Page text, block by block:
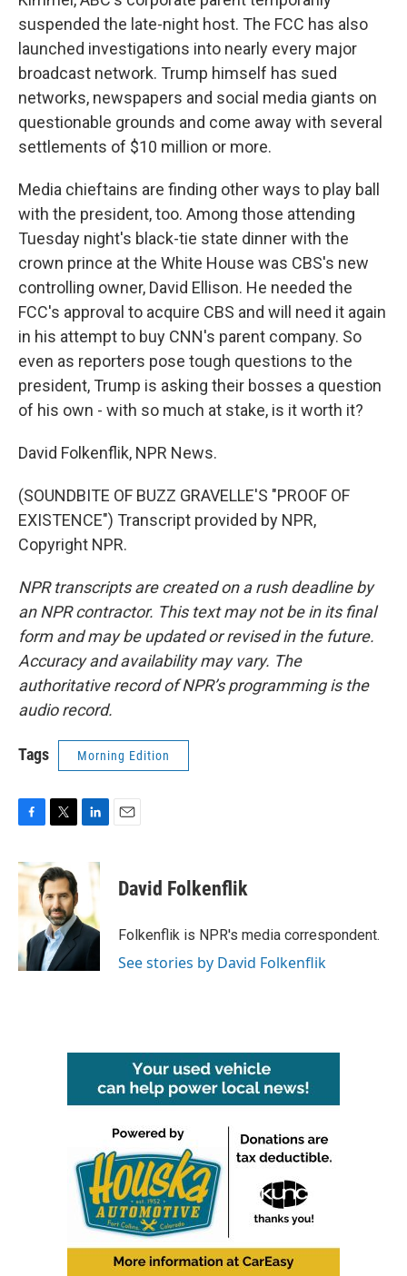
suspended the late-night host. The FCC has also
launched investigations into nearly every major
broadcast network. Trump himself has sued
networks, newspapers and social media giants on
questionable grounds and come away with several
settlements of $10 million or more.
Media chieftains are finding other ways to play ball
with the president, too. Among those attending
Tuesday night's black-tie state dinner with the
crown prince at the White House was CBS's new
controlling owner, David Ellison. He needed the
FCC's approval to acquire CBS and will need it again
in his attempt to buy CNN's parent company. So
even as reporters pose tough questions to the
president, Trump is asking their bosses a question
of his own - with so much at stake, is it worth it?
David Folkenflik, NPR News.
(SOUNDBITE OF BUZZ GRAVELLE'S "PROOF OF
EXISTENCE") Transcript provided by NPR,
Copyright NPR.
NPR transcripts are created on a rush deadline by
an NPR contractor. This text may not be in its final
form and may be updated or revised in the future.
Accuracy and availability may vary. The
authoritative record of NPR’s programming is the
audio record.
Tags Morning Edition
c
e
o
k
i
t
t
e
r
n
d
I
n
David Folkenflik
Folkenflik is NPR's media correspondent.
See stories by David Folkenflik